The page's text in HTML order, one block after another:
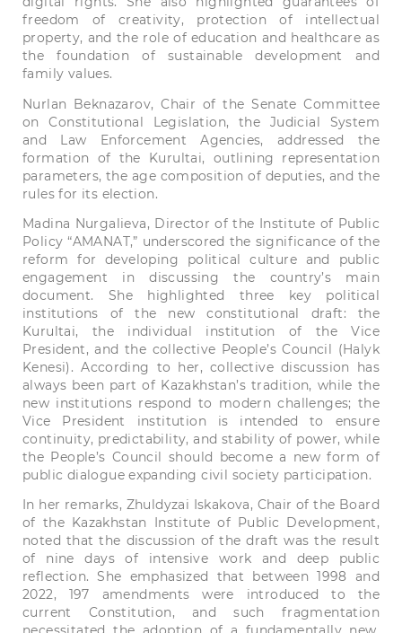
freedom of creativity, protection of intellectual
property, and the role of education and healthcare as
the foundation of sustainable development and
family values.
Nurlan Beknazarov, Chair of the Senate Committee
on Constitutional Legislation, the Judicial System
and Law Enforcement Agencies, addressed the
formation of the Kurultai, outlining representation
parameters, the age composition of deputies, and the
rules for its election.
Madina Nurgalieva, Director of the Institute of Public
Policy “AMANAT,” underscored the significance of the
reform for developing political culture and public
engagement in discussing the country’s main
document. She highlighted three key political
institutions of the new constitutional draft: the
Kurultai, the individual institution of the Vice
President, and the collective People’s Council (Halyk
Kenesi). According to her, collective discussion has
always been part of Kazakhstan’s tradition, while the
new institutions respond to modern challenges; the
Vice President institution is intended to ensure
continuity, predictability, and stability of power, while
the People’s Council should become a new form of
public dialogue expanding civil society participation.
In her remarks, Zhuldyzai Iskakova, Chair of the Board
of the Kazakhstan Institute of Public Development,
noted that the discussion of the draft was the result
of nine days of intensive work and deep public
reflection. She emphasized that between 1998 and
2022, 197 amendments were introduced to the
current Constitution, and such fragmentation